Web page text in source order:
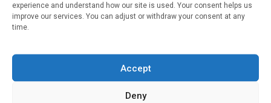
experience and understand how our site is used. Your consent helps us
improve our services. You can adjust or withdraw your consent at any
time.
Accept
Deny
𝕏 (Twitter)
PharmacyUpdateOnline
@pharmacyupdateo · 3 Aug
Eye problems after COVID-19 can now